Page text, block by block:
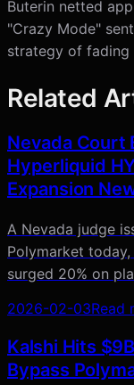
Buterin netted
"Crazy Mode"
strategy of fading
Related
Nevada Court
Hyperliquid
Expansion
A Nevada judge
Polymarket
surged 20% on
2026-02-03Read
Kalshi Hits
Bypass